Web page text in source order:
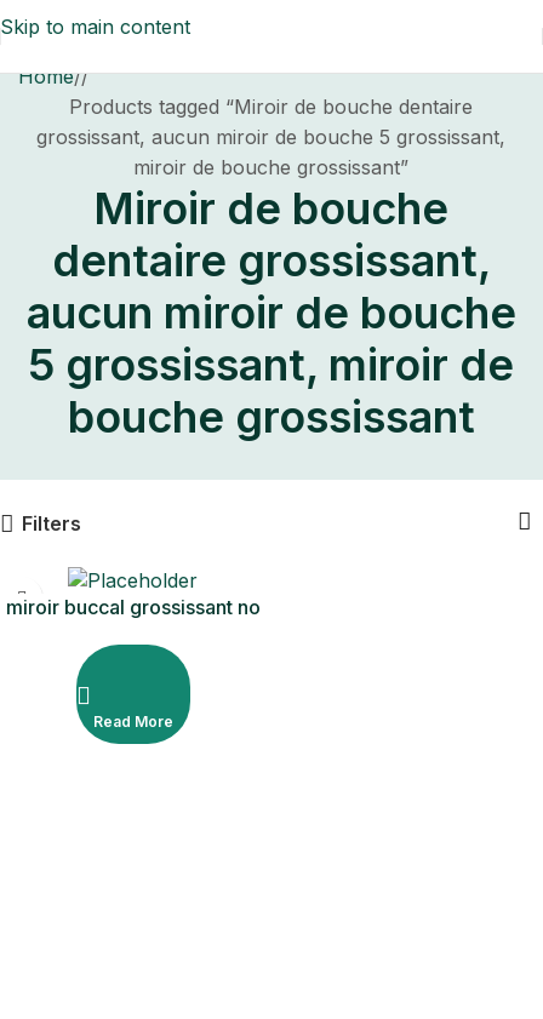
Skip to main content
Home/
Products tagged “Miroir de bouche dentaire
grossissant, aucun miroir de bouche 5 grossissant,
miroir de bouche grossissant”
Miroir de bouche
dentaire grossissant,
aucun miroir de bouche
5 grossissant, miroir de
bouche grossissant
Filters
miroir buccal grossissant no
Read More